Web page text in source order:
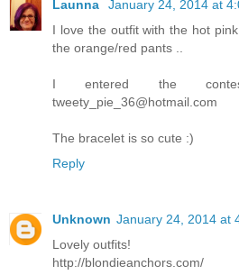
Launna
January 24, 2014 at
I love the outfit with the hot
the orange/red pants ..
I entered the
tweety_pie_36@hotmail.com
The bracelet is so cute :)
Reply
Unknown January 24, 2014 at
Lovely outfits!
http://blondieanchors.com/